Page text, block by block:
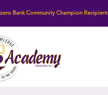
Bank Community Champion Recipient